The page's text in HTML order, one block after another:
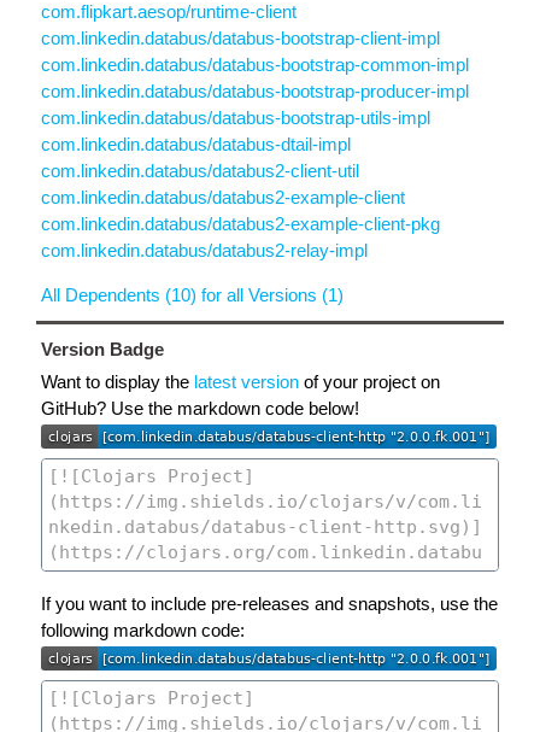
com.flipkart.aesop/runtime-client
com.linkedin.databus/databus-bootstrap-client-impl
com.linkedin.databus/databus-bootstrap-common-impl
com.linkedin.databus/databus-bootstrap-producer-impl
com.linkedin.databus/databus-bootstrap-utils-impl
com.linkedin.databus/databus-dtail-impl
com.linkedin.databus/databus2-client-util
com.linkedin.databus/databus2-example-client
com.linkedin.databus/databus2-example-client-pkg
com.linkedin.databus/databus2-relay-impl
All Dependents (10) for all Versions (1)
Version Badge
Want to display the latest version of your project on
GitHub? Use the markdown code below!
If you want to include pre-releases and snapshots, use the
following markdown code: